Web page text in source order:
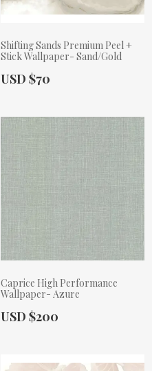
Shifting Sands Premium Peel +
Stick Wallpaper- Sand/Gold
Actual Price:
USD $70
Caprice High Performance
Wallpaper- Azure
Actual Price:
USD $200